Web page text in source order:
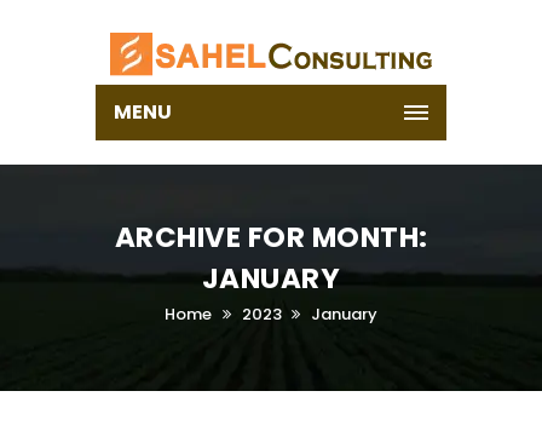
MENU
ARCHIVE FOR MONTH:
JANUARY
Home 2023 January